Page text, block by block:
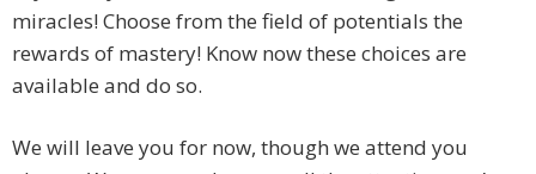
miracles! Choose from the field of potentials the
rewards of mastery! Know now these choices are
available and do so.
We will leave you for now, though we attend you